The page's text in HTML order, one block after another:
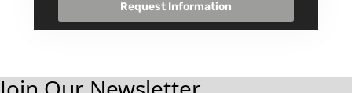
Request Information